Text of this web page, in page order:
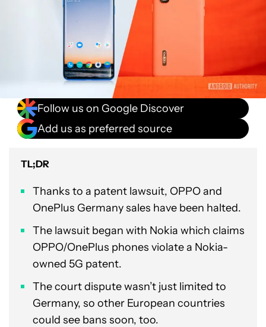
Follow us on Google Discover
Add us as preferred source
TL;DR
Thanks to a patent lawsuit, OPPO and
OnePlus Germany sales have been halted.
The lawsuit began with Nokia which claims
OPPO/OnePlus phones violate a Nokia-
owned 5G patent.
The court dispute wasn’t just limited to
Germany, so other European countries
could see bans soon, too.